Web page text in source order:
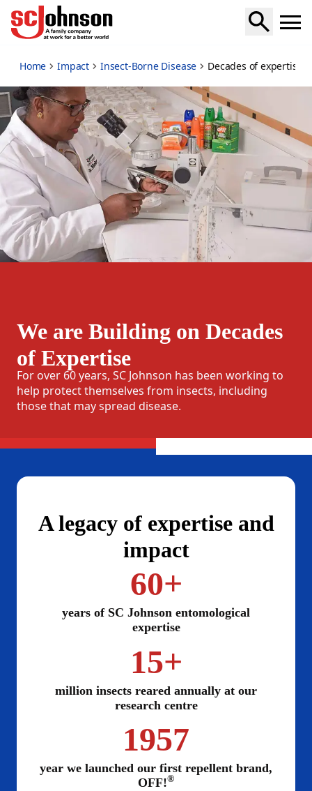
decades-of-expertise
Home Impact Insect-Borne Disease Decades of expertise
We are Building on Decades
of Expertise
For over 60 years, SC Johnson has been working to
help protect themselves from insects, including
those that may spread disease.
A legacy of expertise and
impact
years of SC Johnson entomological
expertise
60+
million insects reared annually at our
research centre
15+
year we launched our first repellent brand,
OFF!®
1957